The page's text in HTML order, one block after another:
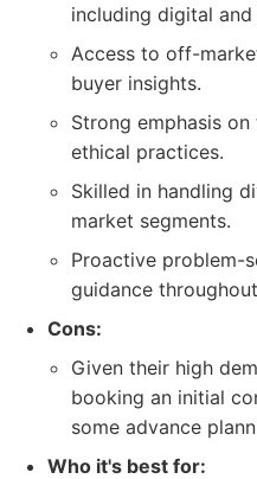
including digital
Access to off-
buyer insights.
Strong emphasis
ethical practices.
Skilled in handling
market segments.
Proactive problem-
guidance
Cons:
Given their high
booking an initial
some advance
Who it's best for: